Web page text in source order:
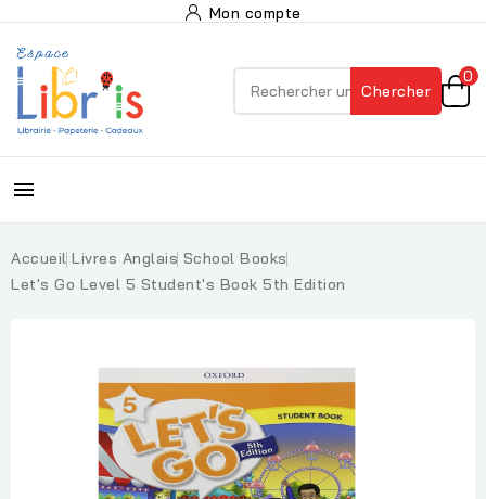
Mon compte
Chercher
0

Accueil Livres Anglais School Books
Let's Go Level 5 Student's Book 5th Edition